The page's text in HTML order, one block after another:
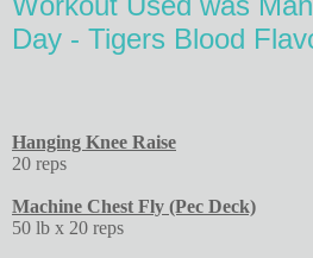
Day - Tigers Blood
Hanging Knee Raise
20 reps
Machine Chest Fly (Pec Deck)
50 lb x 20 reps